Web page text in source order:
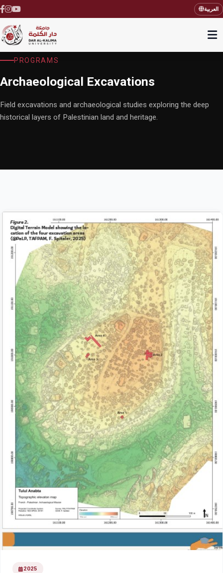
العربية
PROGRAMS
Archaeological Excavations
Field excavations and archaeological studies exploring the deep
historical layers of Palestinian land and heritage.
2025